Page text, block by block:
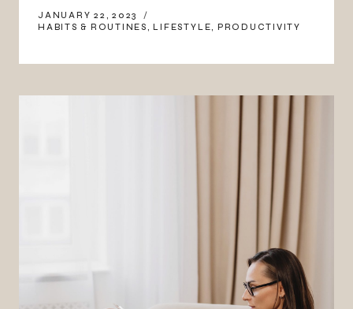
JANUARY 22, 2023
HABITS & ROUTINES,LIFESTYLE, PRODUCTIVITY